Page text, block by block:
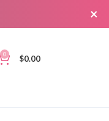
×
0 $0.00